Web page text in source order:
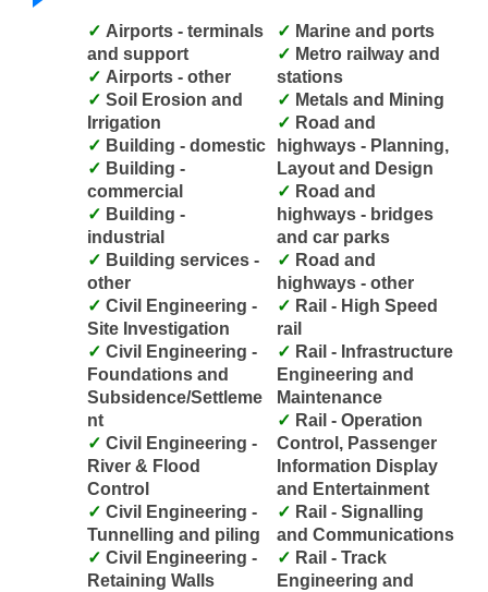
and support
Airports - other
Irrigation
Building - domestic
commercial
industrial
other
Site Investigation
Foundations and
Subsidence/Settleme
nt
River & Flood
Control
Tunnelling and piling
Retaining Walls
Marine and ports
stations
Metals and Mining
highways - Planning,
Layout and Design
highways - bridges
and car parks
highways - other
rail
Engineering and
Maintenance
Control, Passenger
Information Display
and Entertainment
and Communications
Engineering and